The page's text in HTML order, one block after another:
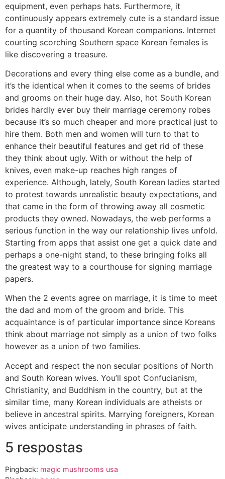
equipment, even perhaps hats. Furthermore, it
continuously appears extremely cute is a standard issue
for a quantity of thousand Korean companions. Internet
courting scorching Southern space Korean females is
like discovering a treasure.
Decorations and every thing else come as a bundle, and
it’s the identical when it comes to the seems of brides
and grooms on their huge day. Also, hot South Korean
brides hardly ever buy their marriage ceremony robes
because it’s so much cheaper and more practical just to
hire them. Both men and women will turn to that to
enhance their beautiful features and get rid of these
they think about ugly. With or without the help of
knives, even make-up reaches high ranges of
experience. Although, lately, South Korean ladies started
to protest towards unrealistic beauty expectations, and
that came in the form of throwing away all cosmetic
products they owned. Nowadays, the web performs a
serious function in the way our relationship lives unfold.
Starting from apps that assist one get a quick date and
perhaps a one-night stand, to these bringing folks all
the greatest way to a courthouse for signing marriage
papers.
When the 2 events agree on marriage, it is time to meet
the dad and mom of the groom and bride. This
acquaintance is of particular importance since Koreans
think about marriage not simply as a union of two folks
however as a union of two families.
Accept and respect the non secular positions of North
and South Korean wives. You’ll spot Confucianism,
Christianity, and Buddhism in the country, but at the
similar time, many Korean individuals are atheists or
believe in ancestral spirits. Marrying foreigners, Korean
wives anticipate understanding in phrases of faith.
5 respostas
Pingback: magic mushrooms usa